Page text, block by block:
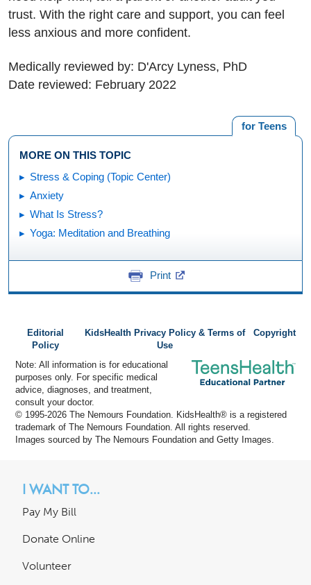
trust. With the right care and support, you can feel
less anxious and more confident.
Medically reviewed by: D'Arcy Lyness, PhD
Date reviewed: February 2022
for Teens
MORE ON THIS TOPIC
Stress & Coping (Topic Center)
Anxiety
What Is Stress?
Yoga: Meditation and Breathing
Print
Editorial
Policy
KidsHealth Privacy Policy & Terms of
Use
Copyright
Note: All information is for educational
purposes only. For specific medical
advice, diagnoses, and treatment,
consult your doctor.
© 1995-2026 The Nemours Foundation. KidsHealth® is a registered
trademark of The Nemours Foundation. All rights reserved.
Images sourced by The Nemours Foundation and Getty Images.
I WANT TO...
Pay My Bill
Donate Online
Volunteer